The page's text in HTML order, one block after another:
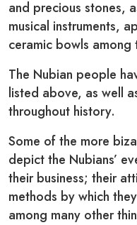
and precious stones,
musical instruments,
ceramic bowls among
The Nubian people
listed above, as well
throughout history.
Some of the more
depict the Nubians’
their business; their
methods by which
among many other